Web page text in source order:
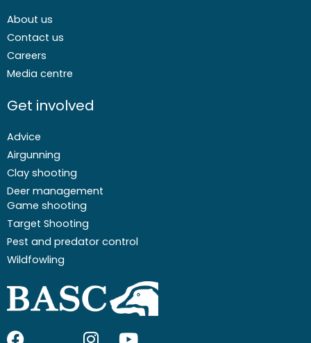
About us
Contact us
Careers
Media centre
Get involved
Advice
Airgunning
Clay shooting
Deer management
Game shooting
Target Shooting
Pest and predator control
Wildfowling